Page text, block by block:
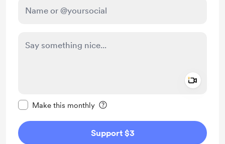
Make this monthly
Support $3